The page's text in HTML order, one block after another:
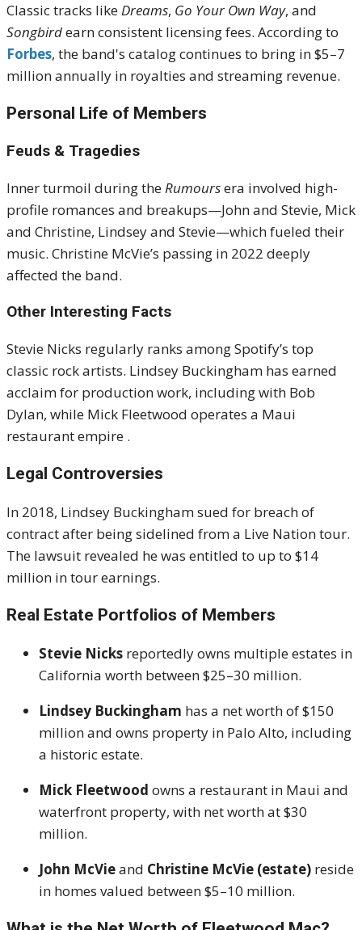
Classic tracks likeDreams, Go Your Own Way, and
Songbirdearn consistent licensing fees. According to
Forbes, the band's catalog continues to bring in $5–7
million annually in royalties and streaming revenue.
Personal Life of Members
Feuds & Tragedies
Inner turmoil during theRumoursera involved high-
profile romances and breakups—John and Stevie, Mick
and Christine, Lindsey and Stevie—which fueled their
music. Christine McVie’s passing in 2022 deeply
affected the band.
Other Interesting Facts
Stevie Nicks regularly ranks among Spotify’s top
classic rock artists. Lindsey Buckingham has earned
acclaim for production work, including with Bob
Dylan, while Mick Fleetwood operates a Maui
restaurant empire .
Legal Controversies
In 2018, Lindsey Buckingham sued for breach of
contract after being sidelined from a Live Nation tour.
The lawsuit revealed he was entitled to up to $14
million in tour earnings.
Real Estate Portfolios of Members
Stevie Nicks reportedly owns multiple estates in
California worth between $25–30 million.
Lindsey Buckingham has a net worth of $150
million and owns property in Palo Alto, including
a historic estate.
Mick Fleetwood owns a restaurant in Maui and
waterfront property, with net worth at $30
million.
John McVieand Christine McVie (estate) reside
in homes valued between $5–10 million.